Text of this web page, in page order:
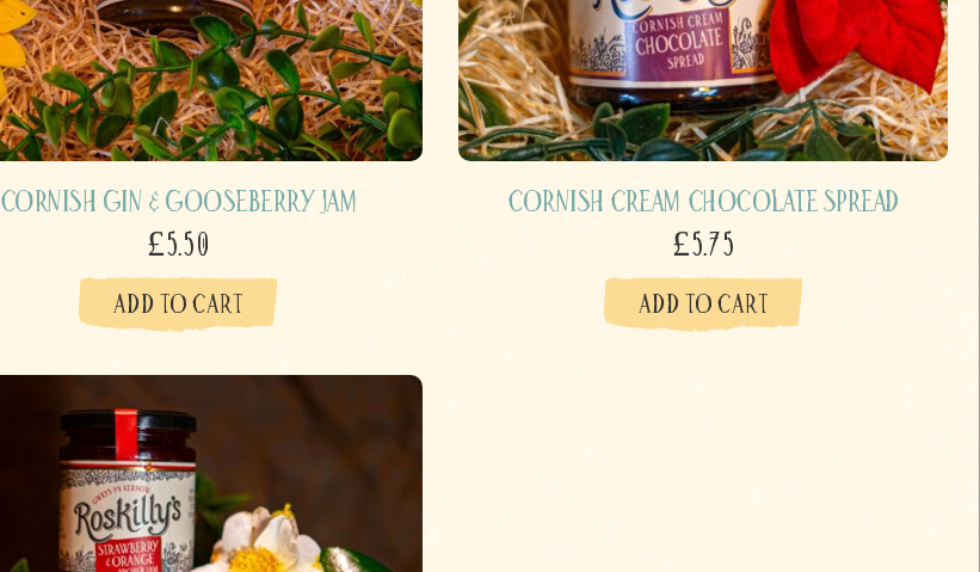
Cornish Gin & Gooseberry Jam
£5.50
ADD TO CART
Cornish Cream Chocolate Spread
£5.75
ADD TO CART